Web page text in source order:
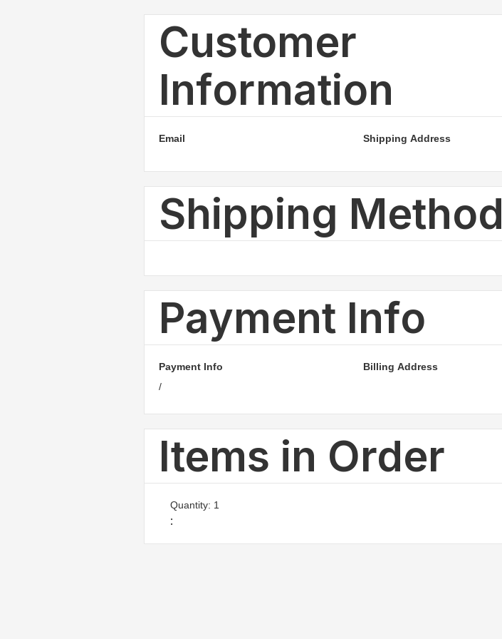
Customer
Information
Email Shipping Address
Shipping Method
Payment Info
Payment Info
/
Billing Address
Items in Order
1
: